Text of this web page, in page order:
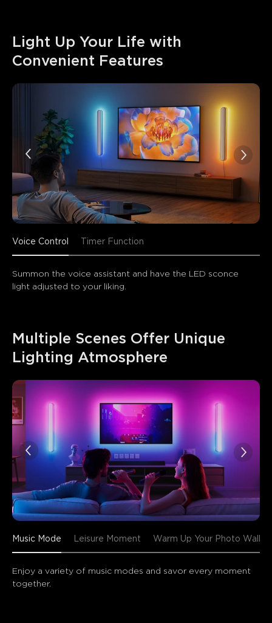
Light Up Your Life with
Convenient Features
Voice Control Timer Function
Summon the voice assistant and have the LED sconce
light adjusted to your liking.
Multiple Scenes Offer Unique
Lighting Atmosphere
Music Mode Leisure Moment Warm Up Your Photo Wall
Enjoy a variety of music modes and savor every moment
together.